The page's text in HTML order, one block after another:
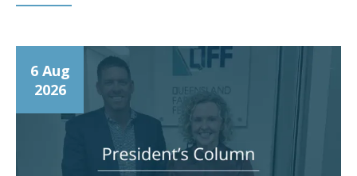
6 Aug
2026